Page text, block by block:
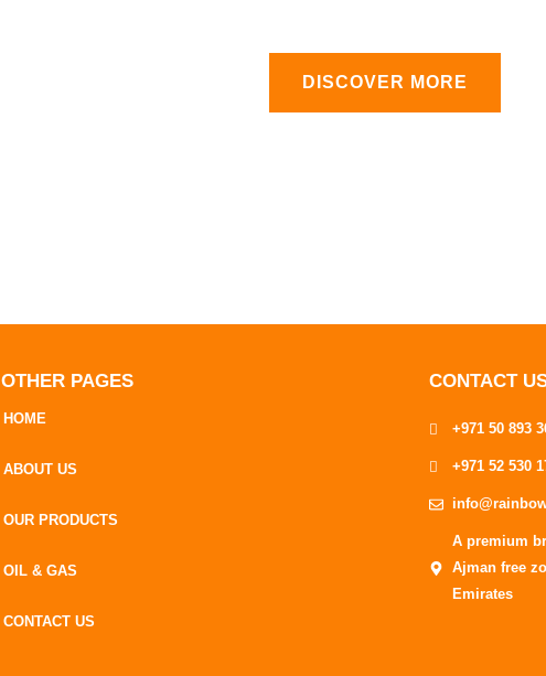
DISCOVER MORE
OTHER PAGES
HOME
ABOUT US
OUR PRODUCTS
OIL & GAS
CONTACT US
CONTACT
+971 50 893
+971 52 530
A premium
Ajman free
Emirates